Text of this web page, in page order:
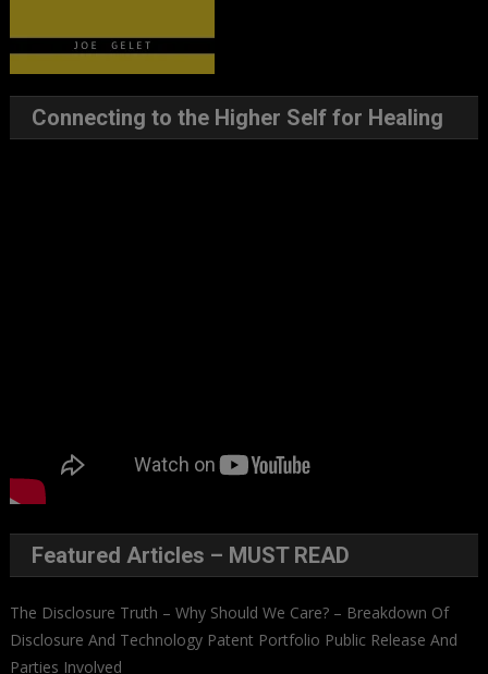
Connecting to the Higher Self for Healing
Featured Articles – MUST READ
The Disclosure Truth – Why Should We Care? – Breakdown Of
Disclosure And Technology Patent Portfolio Public Release And
Parties Involved